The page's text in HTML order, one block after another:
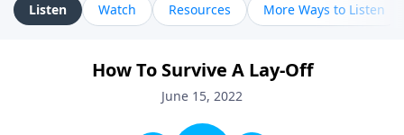
Listen Watch Resources More Ways to Listen
How To Survive A Lay-Off
June 15, 2022